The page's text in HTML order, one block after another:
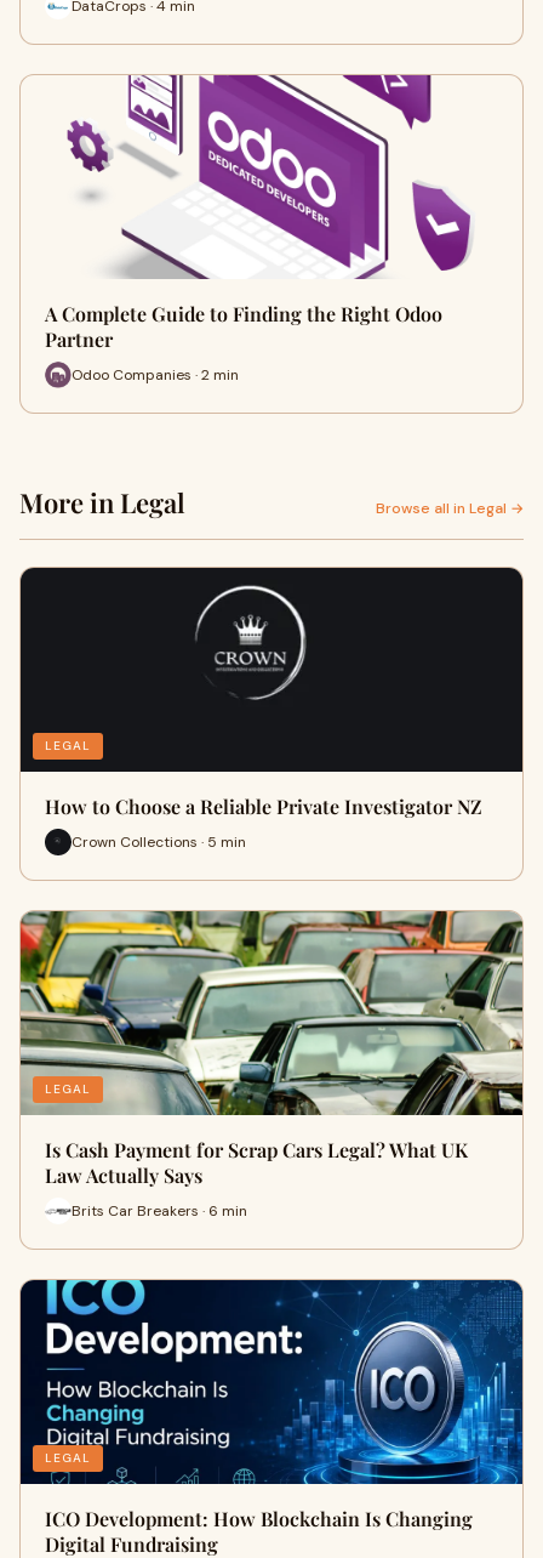
DataCrops · 4 min
A Complete Guide to Finding the Right Odoo
Partner
Odoo Companies · 2 min
More in Legal Browse all in Legal →
LEGAL
How to Choose a Reliable Private Investigator NZ
Crown Collections · 5 min
LEGAL
Is Cash Payment for Scrap Cars Legal? What UK
Law Actually Says
Brits Car Breakers · 6 min
LEGAL
ICO Development: How Blockchain Is Changing
Digital Fundraising